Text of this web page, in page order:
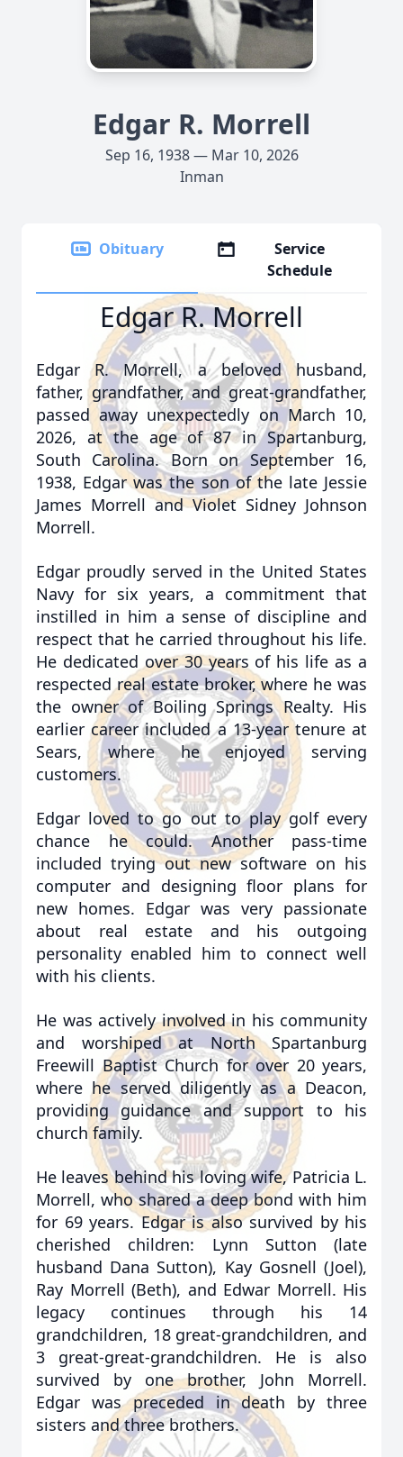
Edgar R. Morrell
Sep 16, 1938 — Mar 10, 2026
Inman
Obituary
Service
Schedule
Edgar R. Morrell
Edgar R. Morrell, a beloved husband,
father, grandfather, and great-grandfather,
passed away unexpectedly on March 10,
2026, at the age of 87 in Spartanburg,
South Carolina. Born on September 16,
1938, Edgar was the son of the late Jessie
James Morrell and Violet Sidney Johnson
Morrell.
Edgar proudly served in the United States
Navy for six years, a commitment that
instilled in him a sense of discipline and
respect that he carried throughout his life.
He dedicated over 30 years of his life as a
respected real estate broker, where he was
the owner of Boiling Springs Realty. His
earlier career included a 13-year tenure at
Sears, where he enjoyed serving
customers.
Edgar loved to go out to play golf every
chance he could. Another pass-time
included trying out new software on his
computer and designing floor plans for
new homes. Edgar was very passionate
about real estate and his outgoing
personality enabled him to connect well
with his clients.
He was actively involved in his community
and worshiped at North Spartanburg
Freewill Baptist Church for over 20 years,
where he served diligently as a Deacon,
providing guidance and support to his
church family.
He leaves behind his loving wife, Patricia L.
Morrell, who shared a deep bond with him
for 69 years. Edgar is also survived by his
cherished children: Lynn Sutton (late
husband Dana Sutton), Kay Gosnell (Joel),
Ray Morrell (Beth), and Edwar Morrell. His
legacy continues through his 14
grandchildren, 18 great-grandchildren, and
3 great-great-grandchildren. He is also
survived by one brother, John Morrell.
Edgar was preceded in death by three
sisters and three brothers.